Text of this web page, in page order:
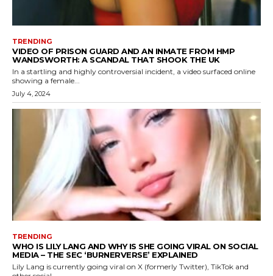
TRENDING
VIDEO OF PRISON GUARD AND AN INMATE FROM HMP
WANDSWORTH: A SCANDAL THAT SHOOK THE UK
In a startling and highly controversial incident, a video surfaced online
showing a female...
July 4, 2024
TRENDING
WHO IS LILY LANG AND WHY IS SHE GOING VIRAL ON SOCIAL
MEDIA – THE SEC ‘BURNERVERSE’ EXPLAINED
Lily Lang is currently going viral on X (formerly Twitter), TikTok and